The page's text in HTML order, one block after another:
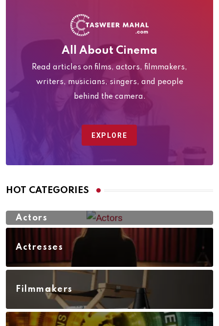
All About Cinema
Read articles on films, actors, filmmakers,
writers, musicians, singers, and people
behind the camera.
EXPLORE
HOT CATEGORIES
Actors
Actresses
Filmmakers